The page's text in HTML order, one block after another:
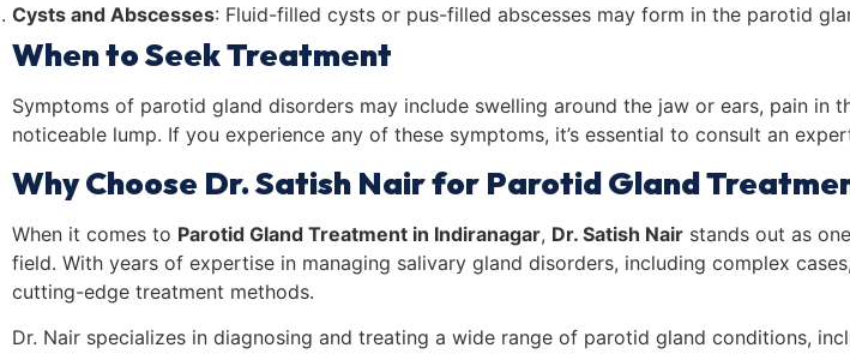
Cysts and Abscesses: Fluid-filled cysts or pus-filled abscesses may form in the parotid
When to Seek Treatment
Symptoms of parotid gland disorders may include swelling around the jaw or ears, pain in
noticeable lump. If you experience any of these symptoms, it’s essential to consult an
Why Choose Dr. Satish Nair for Parotid Gland
When it comes to Parotid Gland Treatment in Indiranagar, Dr. Satish Nair stands out as
field. With years of expertise in managing salivary gland disorders, including complex
cutting-edge treatment methods.
Dr. Nair specializes in diagnosing and treating a wide range of parotid gland conditions,